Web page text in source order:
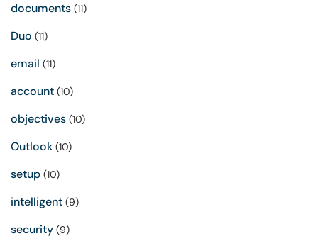
documents (11)
Duo (11)
email (11)
account (10)
objectives (10)
Outlook (10)
setup (10)
intelligent (9)
security (9)